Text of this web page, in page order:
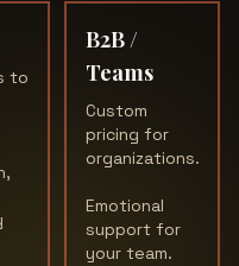
to
B2B /
Teams
Custom
pricing for
organizations.
Emotional
support for
your team.